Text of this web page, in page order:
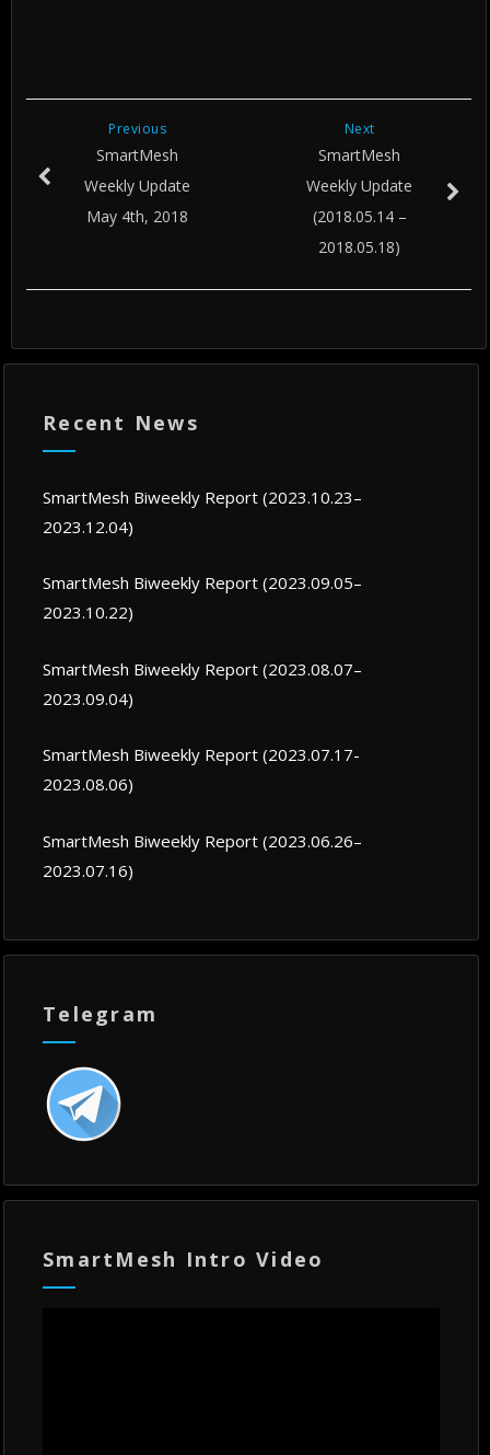
Next
SmartMesh
Weekly Update
(2018.05.14 –
2018.05.18)
Previous
SmartMesh
Weekly Update
May 4th, 2018
Recent News
SmartMesh Biweekly Report (2023.10.23–
2023.12.04)
SmartMesh Biweekly Report (2023.09.05–
2023.10.22)
SmartMesh Biweekly Report (2023.08.07–
2023.09.04)
SmartMesh Biweekly Report (2023.07.17-
2023.08.06)
SmartMesh Biweekly Report (2023.06.26–
2023.07.16)
Telegram
SmartMesh Intro Video